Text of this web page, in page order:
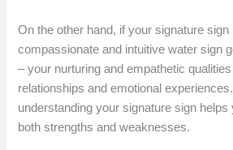
On the other hand, if your signature
compassionate and intuitive water sign
– your nurturing and empathetic
relationships and emotional
understanding your signature sign
both strengths and weaknesses.